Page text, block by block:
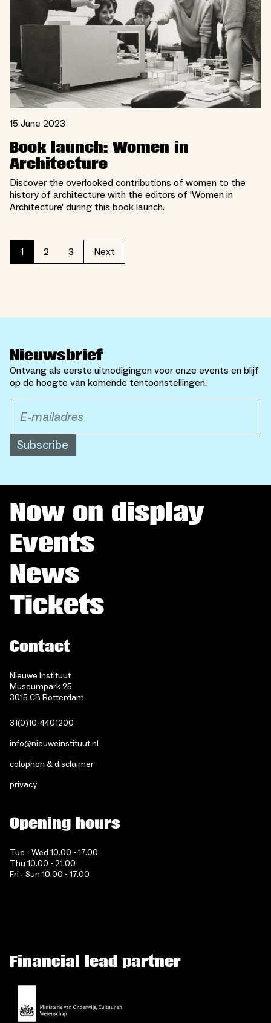
15 June 2023
Book launch: Women in
Architecture
Discover the overlooked contributions of women to the
history of architecture with the editors of 'Women in
Architecture' during this book launch.
1 2 3 Next
Nieuwsbrief
Ontvang als eerste uitnodigingen voor onze events en blijf
op de hoogte van komende tentoonstellingen.
Subscribe
Now on display
Events
News
Tickets
Contact
Nieuwe Instituut
Museumpark 25
3015 CB Rotterdam
31(0)10-4401200
info@nieuweinstituut.nl
colophon & disclaimer
privacy
Opening hours
Tue - Wed 10.00 - 17.00
Thu 10.00 - 21.00
Fri - Sun 10.00 - 17.00
Financial lead partner